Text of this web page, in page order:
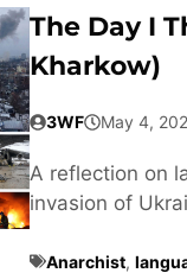
The Day I
Kharkow)
3WF May 4,
A reflection on
invasion of
Anarchist,